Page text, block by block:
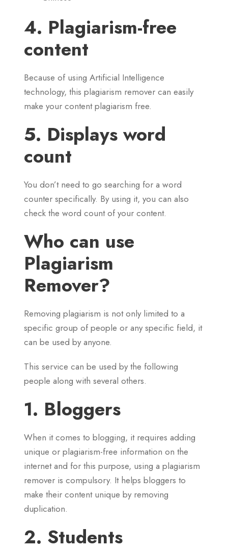
4. Plagiarism-free
content
Because of using Artificial Intelligence
technology, this plagiarism remover can easily
make your content plagiarism free.
5. Displays word
count
You don’t need to go searching for a word
counter specifically. By using it, you can also
check the word count of your content.
Who can use
Plagiarism
Remover?
Removing plagiarism is not only limited to a
specific group of people or any specific field, it
can be used by anyone.
This service can be used by the following
people along with several others.
1. Bloggers
When it comes to blogging, it requires adding
unique or plagiarism-free information on the
internet and for this purpose, using a plagiarism
remover is compulsory. It helps bloggers to
make their content unique by removing
duplication.
2. Students